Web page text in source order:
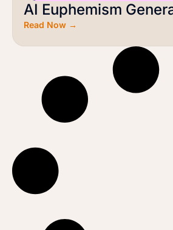
AI Euphemism
Read Now →